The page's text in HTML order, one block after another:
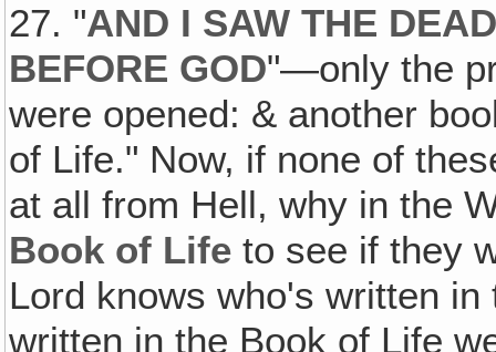
27. "AND I SAW THE
BEFORE GOD"—only the
were opened: & another
of Life." Now, if none of
at all from Hell, why in the
Book of Life to see if they
Lord knows who's written
written in the Book of Life